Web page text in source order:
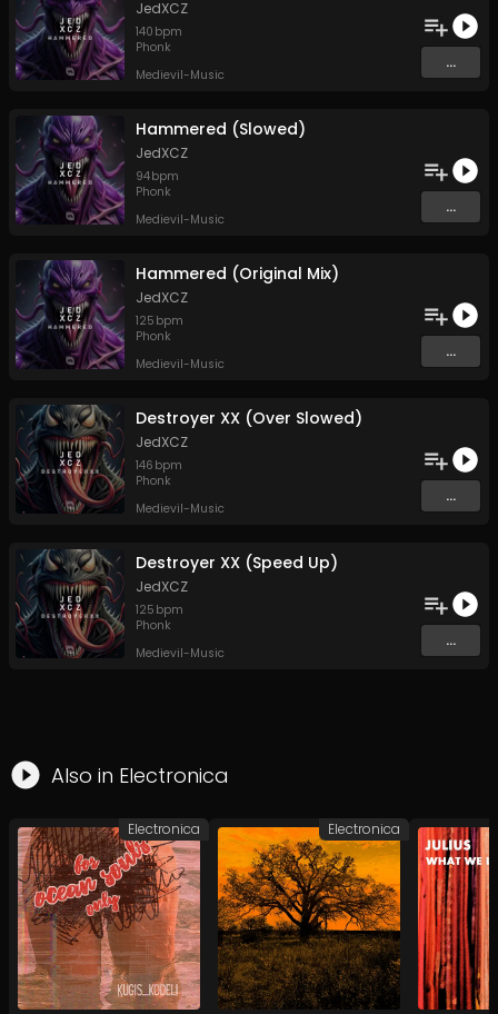
JedXCZ
140 bpm
Phonk
Medievil-Music
...
Hammered (Slowed)
JedXCZ
94bpm
Phonk
Medievil-Music
...
Hammered (Original Mix)
JedXCZ
125 bpm
Phonk
Medievil-Music
...
Destroyer XX (Over Slowed)
JedXCZ
146 bpm
Phonk
Medievil-Music
...
Destroyer XX (Speed Up)
JedXCZ
125 bpm
Phonk
Medievil-Music
...
Also in Electronica
Electronica Electronica